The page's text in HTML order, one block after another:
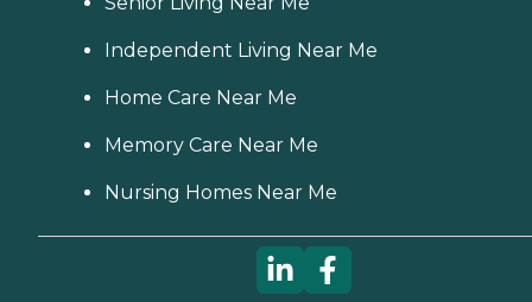
Independent Living Near Me
Home Care Near Me
Memory Care Near Me
Nursing Homes Near Me